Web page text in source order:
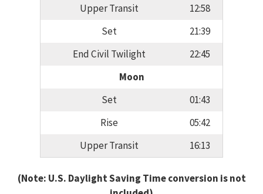
Upper Transit
12:58
Set
21:39
End Civil Twilight
22:45
Moon
Set
01:43
Rise
05:42
Upper Transit
16:13
(Note: U.S. Daylight Saving Time conversion is not